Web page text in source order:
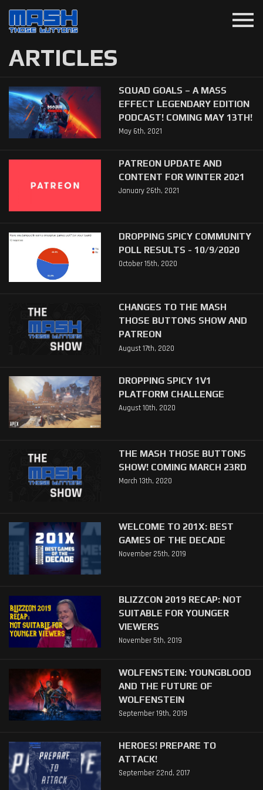
menu
ARTICLES
SQUAD GOALS – A MASS
EFFECT LEGENDARY EDITION
PODCAST! COMING MAY 13TH!
May 6th, 2021
PATREON UPDATE AND
CONTENT FOR WINTER 2021
January 26th, 2021
DROPPING SPICY COMMUNITY
POLL RESULTS - 10/9/2020
October 15th, 2020
CHANGES TO THE MASH
THOSE BUTTONS SHOW AND
PATREON
August 17th, 2020
DROPPING SPICY 1V1
PLATFORM CHALLENGE
August 10th, 2020
THE MASH THOSE BUTTONS
SHOW! COMING MARCH 23RD
March 13th, 2020
WELCOME TO 201X: BEST
GAMES OF THE DECADE
November 25th, 2019
BLIZZCON 2019 RECAP: NOT
SUITABLE FOR YOUNGER
VIEWERS
November 5th, 2019
WOLFENSTEIN: YOUNGBLOOD
AND THE FUTURE OF
WOLFENSTEIN
September 19th, 2019
HEROES! PREPARE TO
ATTACK!
September 22nd, 2017